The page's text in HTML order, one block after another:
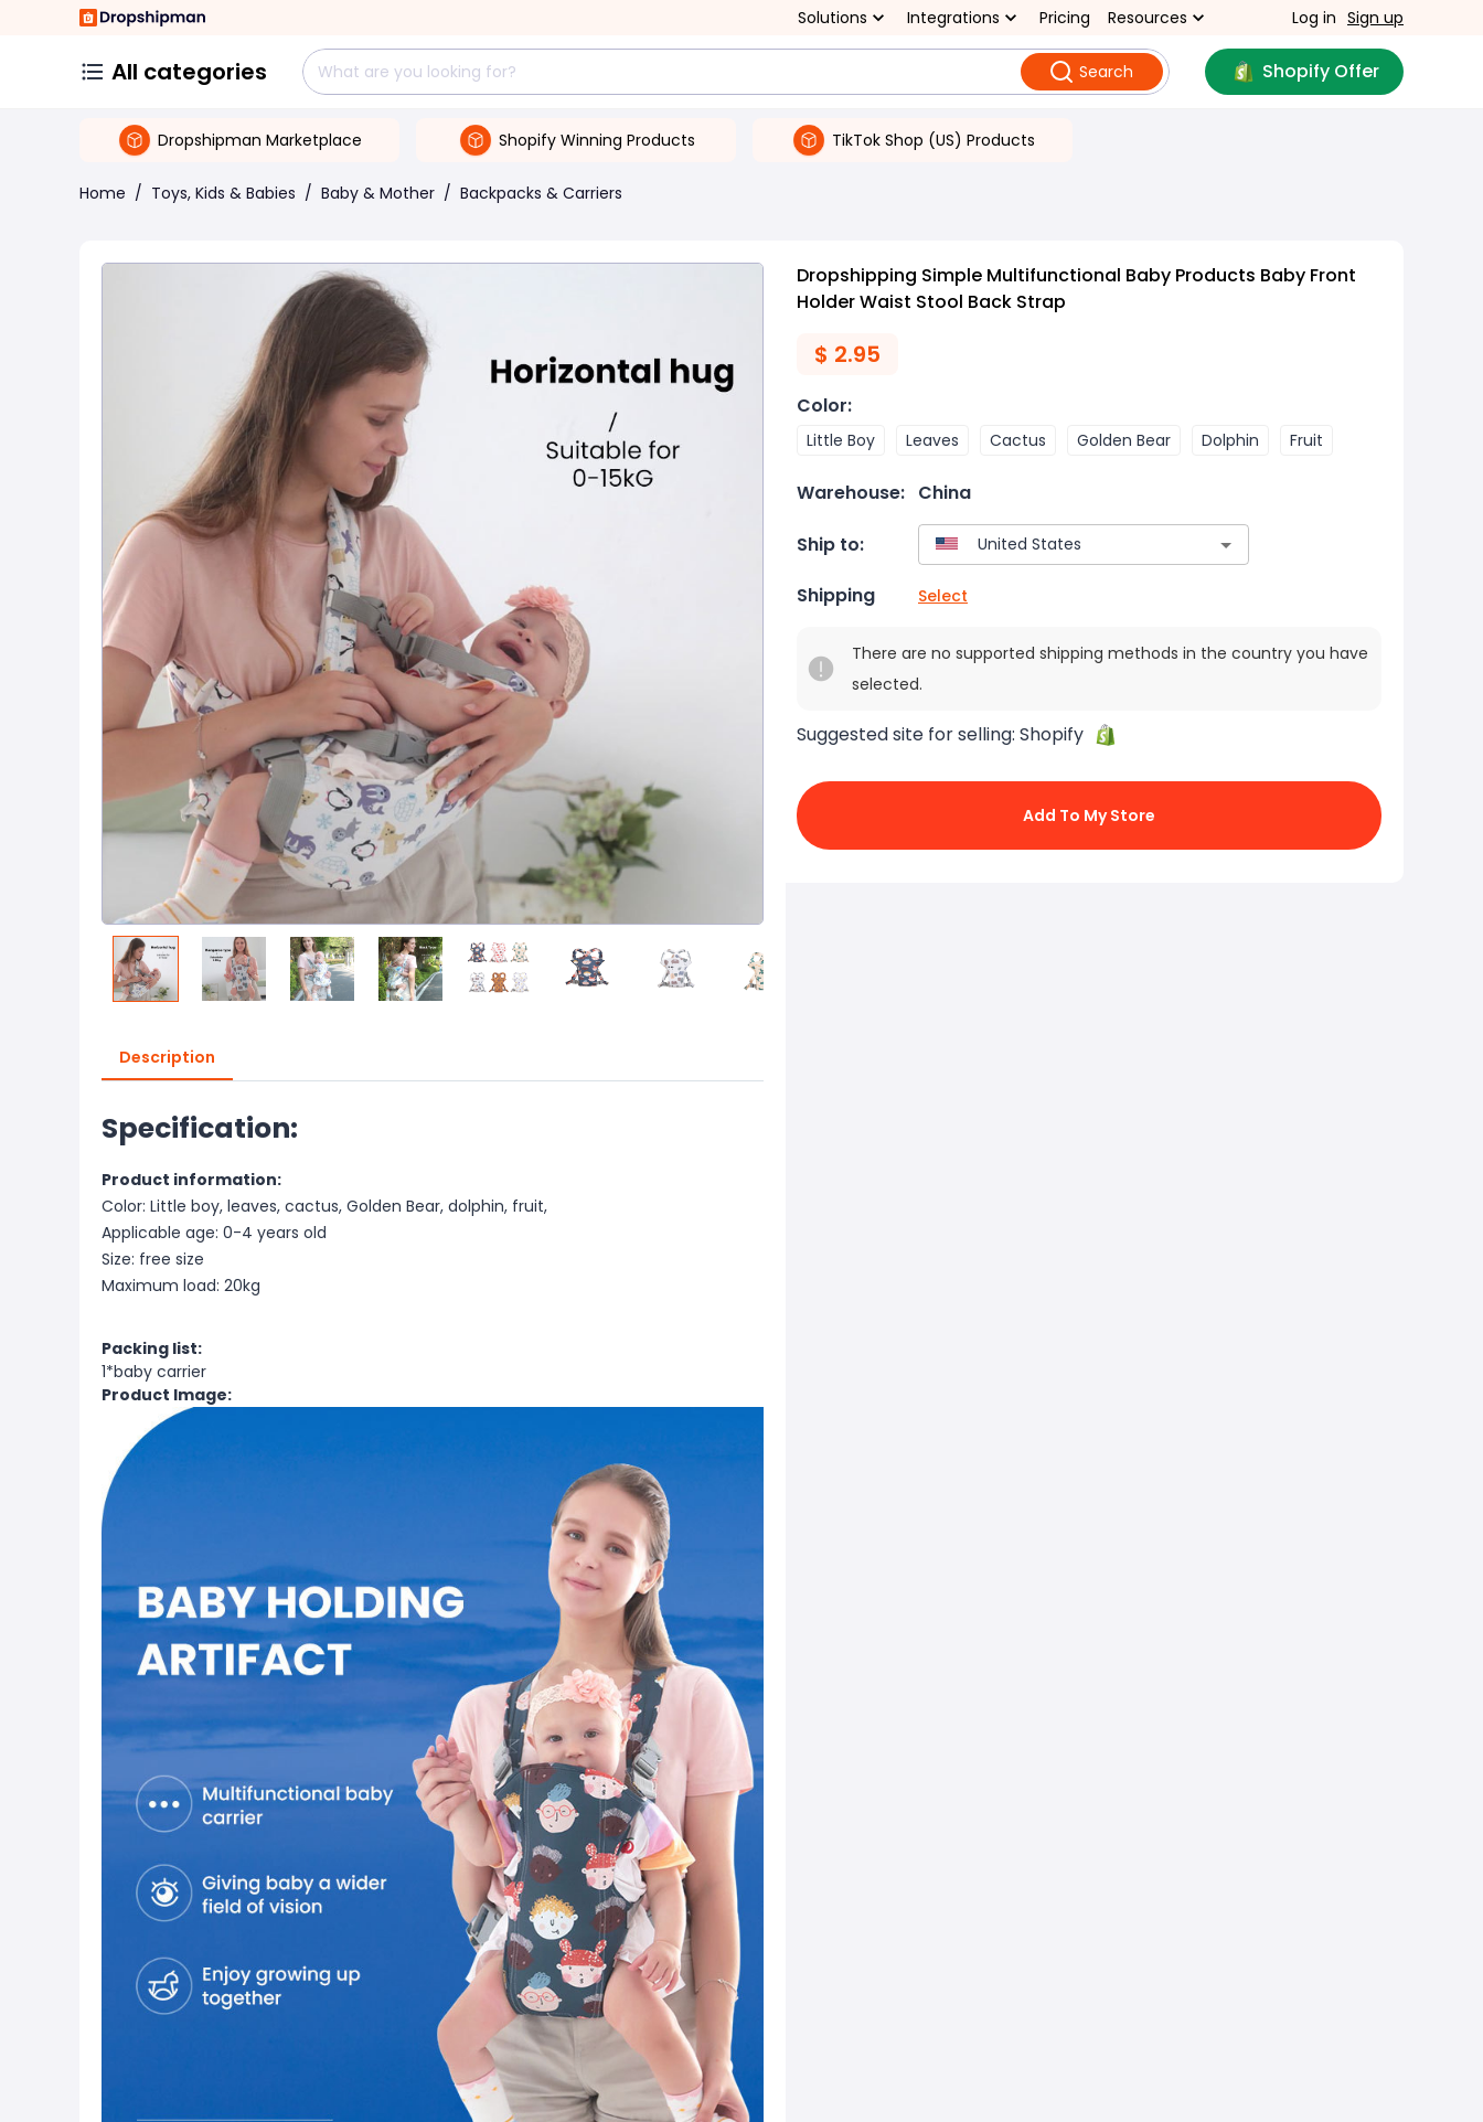
Solutions Integrations Pricing Resources Log in Sign up
All categories Search Shopify Offer
Dropshipman Marketplace Shopify Winning Products TikTok Shop (US) Products
Home / Toys, Kids & Babies / Baby & Mother / Backpacks & Carriers
Description
Specification:
Product information:
Color: Little boy, leaves, cactus, Golden Bear, dolphin, fruit,
Applicable age: 0-4 years old
Size: free size
Maximum load: 20kg
Packing list:
1*baby carrier
Product Image:
Dropshipping Simple Multifunctional Baby Products Baby Front
Holder Waist Stool Back Strap
$ 2.95
Color:
Little Boy Leaves Cactus Golden Bear Dolphin Fruit
Warehouse: China
Ship to:
Shipping Select
There are no supported shipping methods in the country you have
selected.
Suggested site for selling: Shopify
Add To My Store